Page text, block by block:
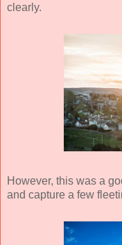
clearly.
However, this was a
and capture a few